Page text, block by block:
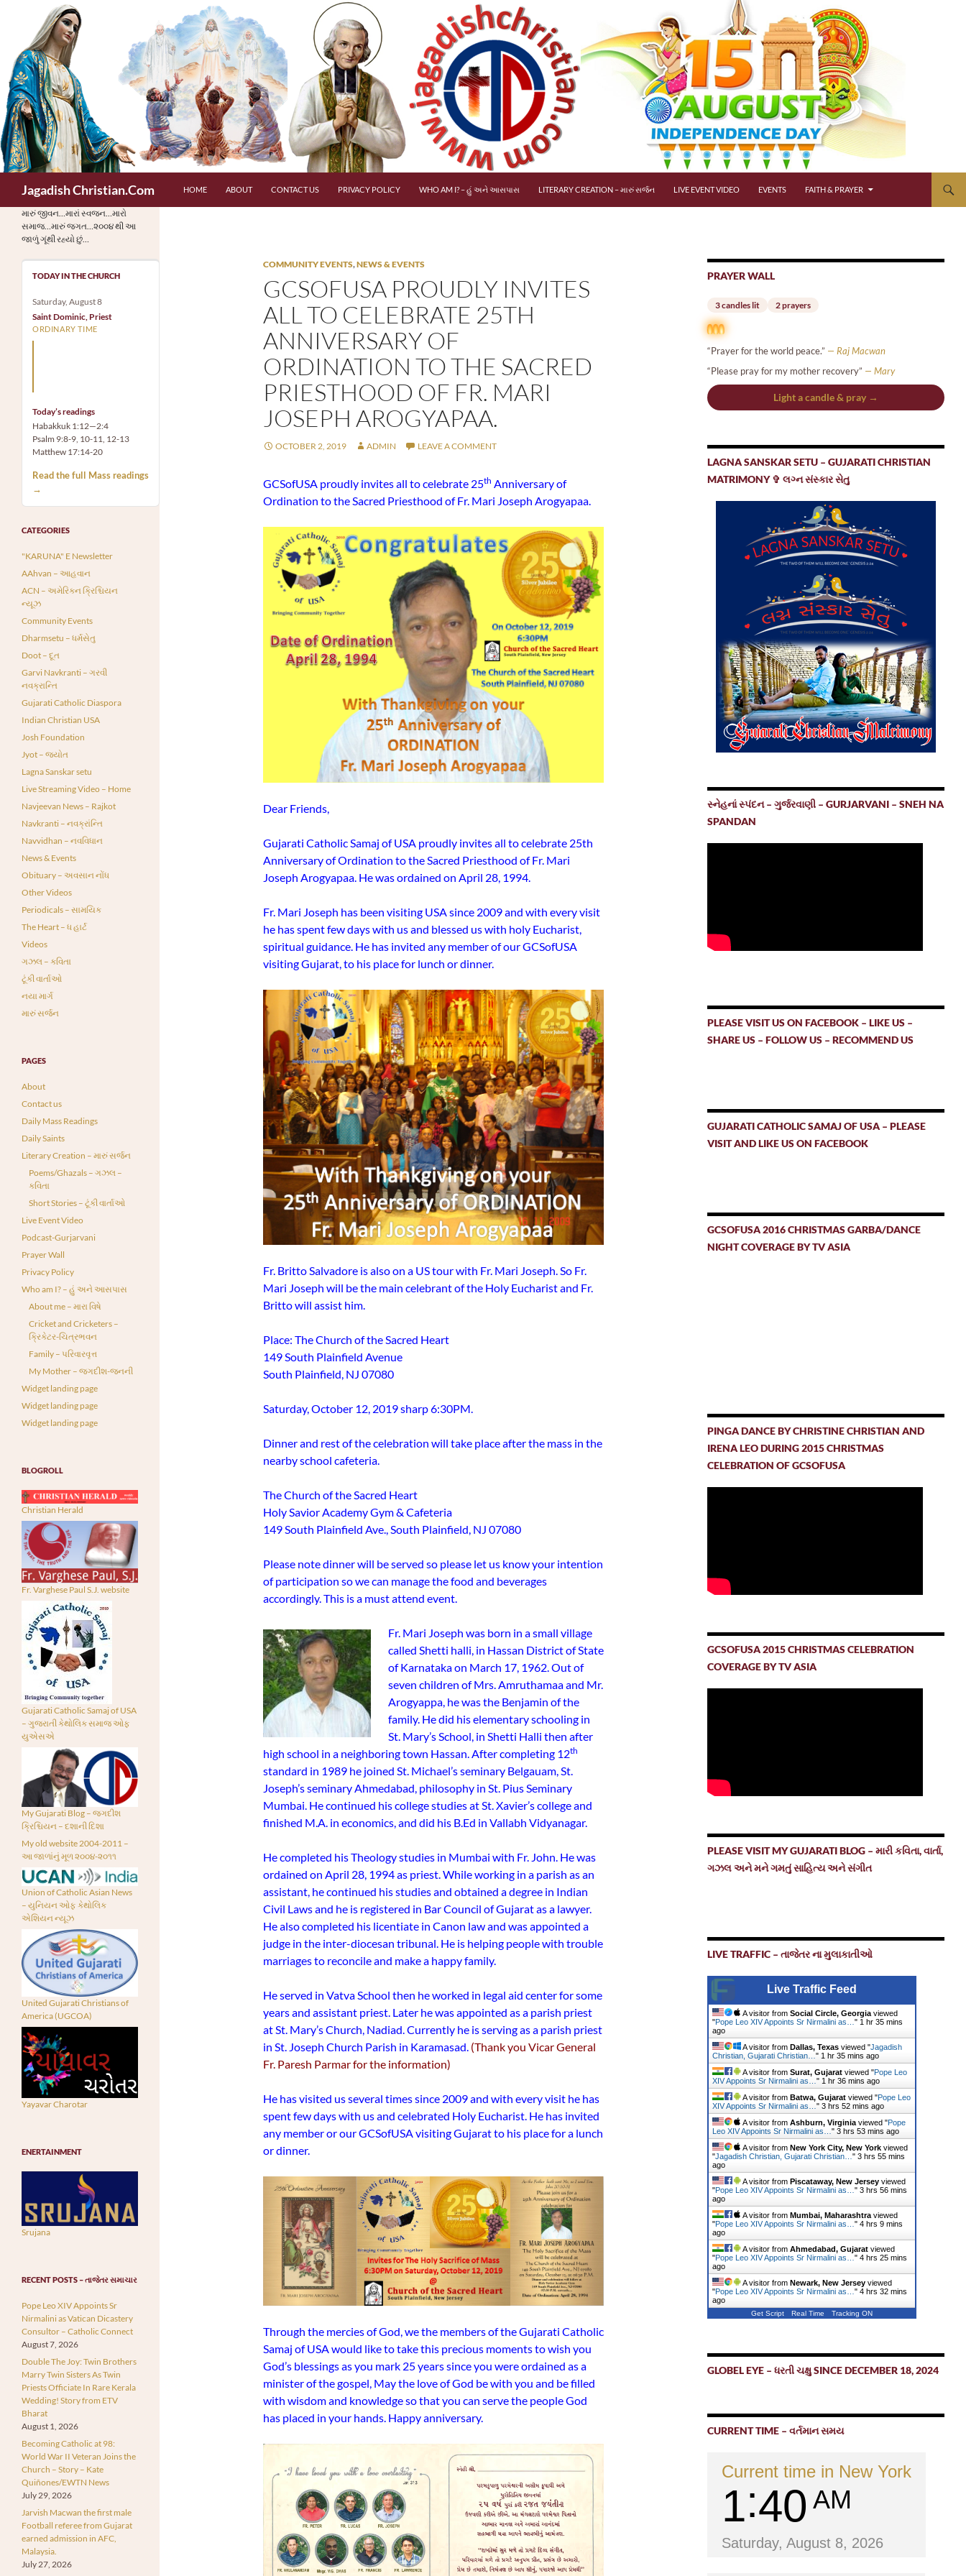
content
Jagadish Christian.Com HOME ABOUT CONTACT US PRIVACY POLICY WHO AM I? – હું અને આસપાસ LITERARY CREATION – મારું સર્જન LIVE EVENT VIDEO EVENTS FAITH & PRAYER
COMMUNITY EVENTS,NEWS & EVENTS
GCSOFUSA PROUDLY INVITES
ALL TO CELEBRATE 25TH
ANNIVERSARY OF
ORDINATION TO THE SACRED
PRIESTHOOD OF FR. MARI
JOSEPH AROGYAPAA.
OCTOBER 2, 2019 ADMIN LEAVE A COMMENT
GCSofUSA proudly invites all to celebrate 25th Anniversary of
Ordination to the Sacred Priesthood of Fr. Mari Joseph Arogyapaa.
Dear Friends,
Gujarati Catholic Samaj of USA proudly invites all to celebrate 25th
Anniversary of Ordination to the Sacred Priesthood of Fr. Mari
Joseph Arogyapaa. He was ordained on April 28, 1994.
Fr. Mari Joseph has been visiting USA since 2009 and with every visit
he has spent few days with us and blessed us with holy Eucharist,
spiritual guidance. He has invited any member of our GCSofUSA
visiting Gujarat, to his place for lunch or dinner.
Fr. Britto Salvadore is also on a US tour with Fr. Mari Joseph. So Fr.
Mari Joseph will be the main celebrant of the Holy Eucharist and Fr.
Britto will assist him.
Place: The Church of the Sacred Heart
149 South Plainfield Avenue
South Plainfield, NJ 07080
Saturday, October 12, 2019 sharp 6:30PM.
Dinner and rest of the celebration will take place after the mass in the
nearby school cafeteria.
The Church of the Sacred Heart
Holy Savior Academy Gym & Cafeteria
149 South Plainfield Ave., South Plainfield, NJ 07080
Please note dinner will be served so please let us know your intention
of participation so we can manage the food and beverages
accordingly. This is a must attend event.
Fr. Mari Joseph was born in a small village
called Shetti halli, in Hassan District of State
of Karnataka on March 17, 1962. Out of
seven children of Mrs. Amruthamaa and Mr.
Arogyappa, he was the Benjamin of the
family. He did his elementary schooling in
St. Mary’s School, in Shetti Halli then after
high school in a neighboring town Hassan. After completing 12th
standard in 1989 he joined St. Michael’s seminary Belgauam, St.
Joseph’s seminary Ahmedabad, philosophy in St. Pius Seminary
Mumbai. He continued his college studies at St. Xavier’s college and
finished M.A. in economics, and did his B.Ed in Vallabh Vidyanagar.
He completed his Theology studies in Mumbai with Fr. John. He was
ordained on April 28, 1994 as priest. While working in a parish as an
assistant, he continued his studies and obtained a degree in Indian
Civil Laws and he is registered in Bar Council of Gujarat as a lawyer.
He also completed his licentiate in Canon law and was appointed a
judge in the inter-diocesan tribunal. He is helping people with trouble
marriages to reconcile and make a happy family.
He served in Vatva School then he worked in legal aid center for some
years and assistant priest. Later he was appointed as a parish priest
at St. Mary’s Church, Nadiad. Currently he is serving as a parish priest
in St. Joseph Church Parish in Karamasad. (Thank you Vicar General
Fr. Paresh Parmar for the information)
He has visited us several times since 2009 and with every visit he has
spent few days with us and celebrated Holy Eucharist. He has invited
any member or our GCSofUSA visiting Gujarat to his place for a lunch
or dinner.
Through the mercies of God, we the members of the Gujarati Catholic
Samaj of USA would like to take this precious moments to wish you
God’s blessings as you mark 25 years since you were ordained as a
minister of the gospel, May the love of God be with you and be filled
with wisdom and knowledge so that you can serve the people God
has placed in your hands. Happy anniversary.
PRAYER WALL
3 candles lit 2 prayers
“Prayer for the world peace.” — Raj Macwan
“Please pray for my mother recovery” — Mary
Light a candle & pray →
LAGNA SANSKAR SETU – GUJARATI CHRISTIAN
MATRIMONY ✞ લગ્ન સંસ્કાર સેતુ
સ્નેહનાં સ્પંદન – ગુર્જરવાણી – GURJARVANI – SNEH NA
SPANDAN
PLEASE VISIT US ON FACEBOOK – LIKE US –
SHARE US – FOLLOW US – RECOMMEND US
GUJARATI CATHOLIC SAMAJ OF USA – PLEASE
VISIT AND LIKE US ON FACEBOOK
GCSOFUSA 2016 CHRISTMAS GARBA/DANCE
NIGHT COVERAGE BY TV ASIA
PINGA DANCE BY CHRISTINE CHRISTIAN AND
IRENA LEO DURING 2015 CHRISTMAS
CELEBRATION OF GCSOFUSA
GCSOFUSA 2015 CHRISTMAS CELEBRATION
COVERAGE BY TV ASIA
PLEASE VISIT MY GUJARATI BLOG – મારી કવિતા, વાર્તા,
ગઝલ અને મને ગમતું સાહિત્ય અને સંગીત
LIVE TRAFFIC – તાજેતર ના મુલાકાતીઓ
Live Traffic Feed
A visitor from Social Circle, Georgiaviewed
"Pope Leo XIV Appoints Sr Nirmalini as… " 1 hr 35 mins
ago
A visitor from Dallas, Texasviewed "Jagadish
Christian, Gujarati Christian… " 1 hr 35 mins ago
A visitor from Surat, Gujaratviewed "Pope Leo
XIV Appoints Sr Nirmalini as… " 1 hr 36 mins ago
A visitor from Batwa, Gujaratviewed "Pope Leo
XIV Appoints Sr Nirmalini as… " 3 hrs 52 mins ago
A visitor from Ashburn, Virginiaviewed "Pope
Leo XIV Appoints Sr Nirmalini as… " 3 hrs 53 mins ago
A visitor from New York City, New Yorkviewed
"Jagadish Christian, Gujarati Christian… " 3 hrs 55 mins
ago
A visitor from Piscataway, New Jerseyviewed
"Pope Leo XIV Appoints Sr Nirmalini as… " 3 hrs 56 mins
ago
A visitor from Mumbai, Maharashtraviewed
"Pope Leo XIV Appoints Sr Nirmalini as… " 4 hrs 9 mins
ago
A visitor from Ahmedabad, Gujaratviewed
"Pope Leo XIV Appoints Sr Nirmalini as… " 4 hrs 25 mins
ago
A visitor from Newark, New Jerseyviewed
"Pope Leo XIV Appoints Sr Nirmalini as… " 4 hrs 32 mins
ago
Get Script Real Time Tracking ON
GLOBEL EYE – ધરતી ચક્ષુ SINCE DECEMBER 18, 2024
CURRENT TIME – વર્તમાન સમય
Current time in New York
1 40 AM
Saturday, August 8, 2026
મારું જીવન…મારાં સ્વજન…મારો
સમાજ…મારું જગત…૨૦૦૪ થી આ
જાળું ગૂંથી રહ્યો છું…
TODAY IN THE CHURCH
Saturday, August 8
Saint Dominic, Priest
ORDINARY TIME
Today’s readings
Habakkuk 1:12—2:4
Psalm 9:8-9, 10-11, 12-13
Matthew 17:14-20
Read the full Mass readings
→
CATEGORIES
"KARUNA" E Newsletter
AAhvan – આહવાન
ACN – અમેરિકન ક્રિશ્ચિયન
ન્યૂઝ
Community Events
Dharmsetu – ધર્મસેતુ
Doot – દૂત
Garvi Navkranti – ગરવી
નવક્રાન્તિ
Gujarati Catholic Diaspora
Indian Christian USA
Josh Foundation
Jyot – જ્યોત
Lagna Sanskar setu
Live Streaming Video – Home
Navjeevan News – Rajkot
Navkranti – નવક્રાંન્તિ
Navvidhan – નવવિધાન
News & Events
Obituary – અવસાન નોંધ
Other Videos
Periodicals – સામયિક
The Heart – ધ હાર્ટ
Videos
ગઝલ – કવિતા
ટૂંકી વાર્તાઓ
નયા માર્ગ
મારું સર્જન
PAGES
About
Contact us
Daily Mass Readings
Daily Saints
Literary Creation – મારું સર્જન
Poems/Ghazals – ગઝલ –
કવિતા
Short Stories – ટૂંકી વાર્તાઓ
Live Event Video
Podcast-Gurjarvani
Prayer Wall
Privacy Policy
Who am I? – હું અને આસપાસ
About me – મારા વિષે
Cricket and Cricketers –
ક્રિકેટર-ચિત્રભવન
Family – પરિવારવૃત્ત
My Mother – જગદીશ-જનની
Widget landing page
Widget landing page
Widget landing page
BLOGROLL
Christian Herald
Fr. Varghese Paul S.J. website
Gujarati Catholic Samaj of USA
– ગુજરાતી કેથોલિક સમાજ ઓફ
યુએસએ
My Gujarati Blog – જગદીશ
ક્રિશ્ચિયન – દશાની દિશા
My old website 2004-2011 –
આ જાળાંનું મૂળ ૨૦૦૪-૨૦૧૧
Union of Catholic Asian News
– યુનિયન ઓફ કેથોલિક
એશિયન ન્યૂઝ
United Gujarati Christians of
America (UGCOA)
Yayavar Charotar
ENERTAINMENT
Srujana
RECENT POSTS – તાજેતર સમાચાર
Pope Leo XIV Appoints Sr
Nirmalini as Vatican Dicastery
Consultor – Catholic Connect
August 7, 2026
Double The Joy: Twin Brothers
Marry Twin Sisters As Twin
Priests Officiate In Rare Kerala
Wedding! Story from ETV
Bharat
August 1, 2026
Becoming Catholic at 98:
World War II Veteran Joins the
Church – Story – Kate
Quiñones/EWTN News
July 29, 2026
Jarvish Macwan the first male
Football referee from Gujarat
earned admission in AFC,
Malaysia.
July 27, 2026